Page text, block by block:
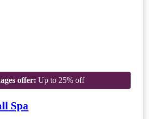
offer: Up to 25% off
Spa